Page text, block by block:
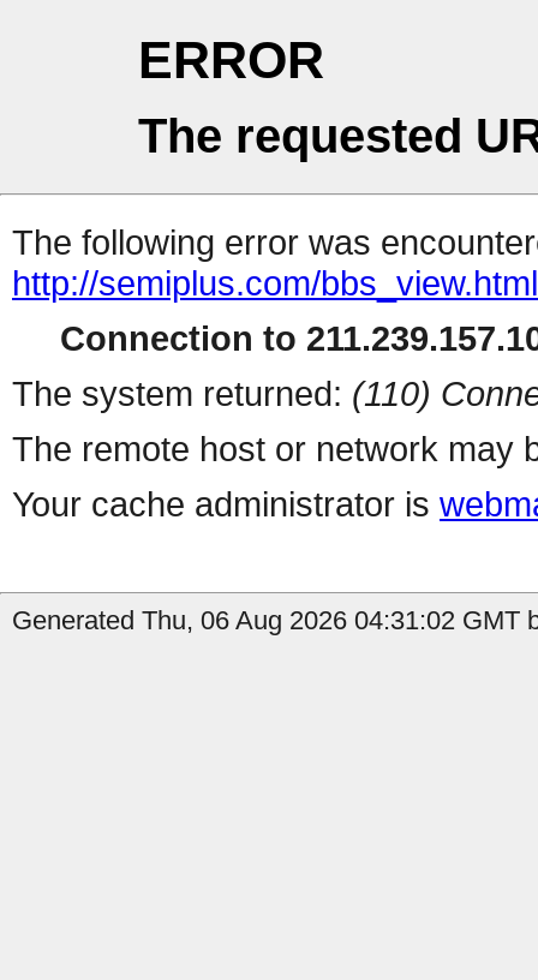
ERROR
The requested
The following error was
http://semiplus.com/
Connection to
The system returned: (110)
The remote host or network may
Your cache administrator is
Generated Thu, 06 Aug 2026 04:31:02